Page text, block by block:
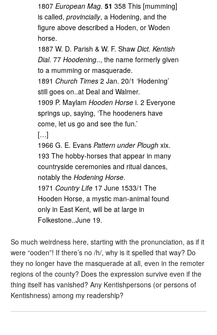
1807European Mag.51 358 This [mumming]
is called,provincially, a Hodening, and the
figure above described a Hoden, or Woden
horse.
1887 W. D. Parish & W. F. ShawDict. Kentish
Dial. 77Hoodening.., the name formerly given
to a mumming or masquerade.
1891 Church Times 2 Jan. 20/1 ‘Hodening’
still goes on..at Deal and Walmer.
1909 P. MaylamHooden Horse i. 2 Everyone
springs up, saying, ‘The hoodeners have
come, let us go and see the fun.’
[…]
1966 G. E. EvansPattern under Plough xix.
193 The hobby-horses that appear in many
countryside ceremonies and ritual dances,
notably theHodening Horse.
1971 Country Life 17 June 1533/1 The
Hooden Horse, a mystic man-animal found
only in East Kent, will be at large in
Folkestone..June 19.
So much weirdness here, starting with the pronunciation, as if it
were “ooden”! If there’s no /h/, why is it spelled that way? Do
they no longer have the masquerade at all, even in the remoter
regions of the county? Does the expression survive even if the
thing itself has vanished? Any Kentishpersons (or persons of
Kentishness) among my readership?